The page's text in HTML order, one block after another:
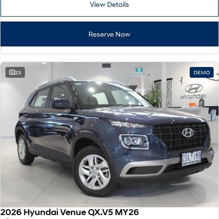
i30 Sedan Hybrid
Remarkable is just the start.
i30 Sedan N Line
Remarkable is just the start.
Available now. Never just drive.
STARIA Load
Fits in everything.
Coming Soon
IONIQ 6 N
A new paradigm for high-
performance EV.
View Details
Reserve Now
23 DEMO
2026 Hyundai Venue QX.V5 MY26